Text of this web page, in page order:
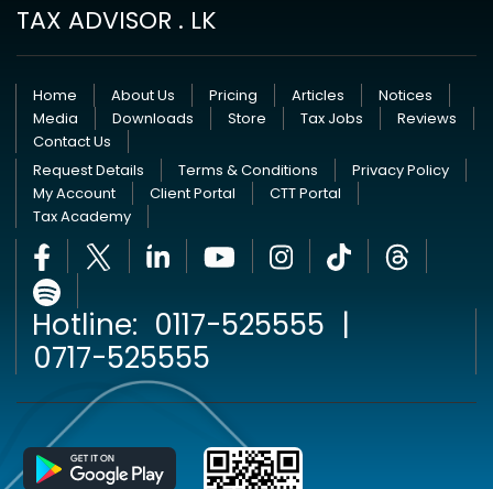
TAX ADVISOR . LK
Home About Us Pricing Articles
Notices
Media
Downloads Store Tax Jobs
Reviews
Contact Us
Request Details
Terms & Conditions
Privacy Policy
My Account
Client Portal
CTT Portal
Tax Academy
Hotline: 0117-525555 |
0717-525555